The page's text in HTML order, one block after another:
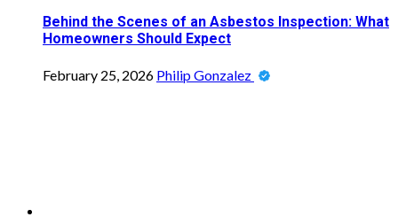
Behind the Scenes of an Asbestos Inspection: What
Homeowners Should Expect
February 25, 2026 Philip Gonzalez